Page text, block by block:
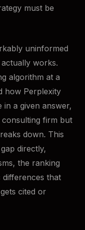
must be
uninformed
works.
algorithm at a
how Perplexity
in a given answer,
firm but
down. This
directly,
the ranking
that
cited or